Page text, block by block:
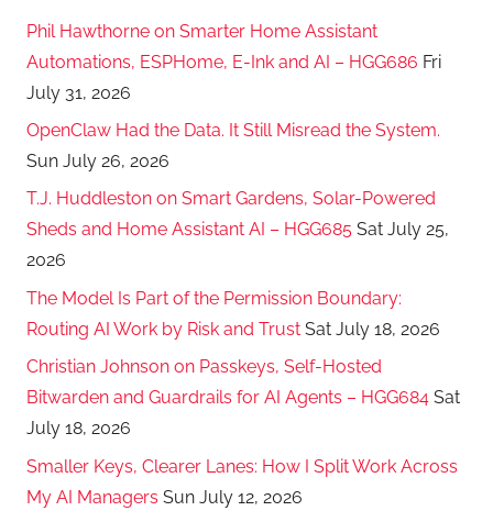
Phil Hawthorne on Smarter Home Assistant
Automations, ESPHome, E-Ink and AI – HGG686 Fri
July 31, 2026
OpenClaw Had the Data. It Still Misread the System.
Sun July 26, 2026
T.J. Huddleston on Smart Gardens, Solar-Powered
Sheds and Home Assistant AI – HGG685 Sat July 25,
2026
The Model Is Part of the Permission Boundary:
Routing AI Work by Risk and Trust Sat July 18, 2026
Christian Johnson on Passkeys, Self-Hosted
Bitwarden and Guardrails for AI Agents – HGG684 Sat
July 18, 2026
Smaller Keys, Clearer Lanes: How I Split Work Across
My AI Managers Sun July 12, 2026